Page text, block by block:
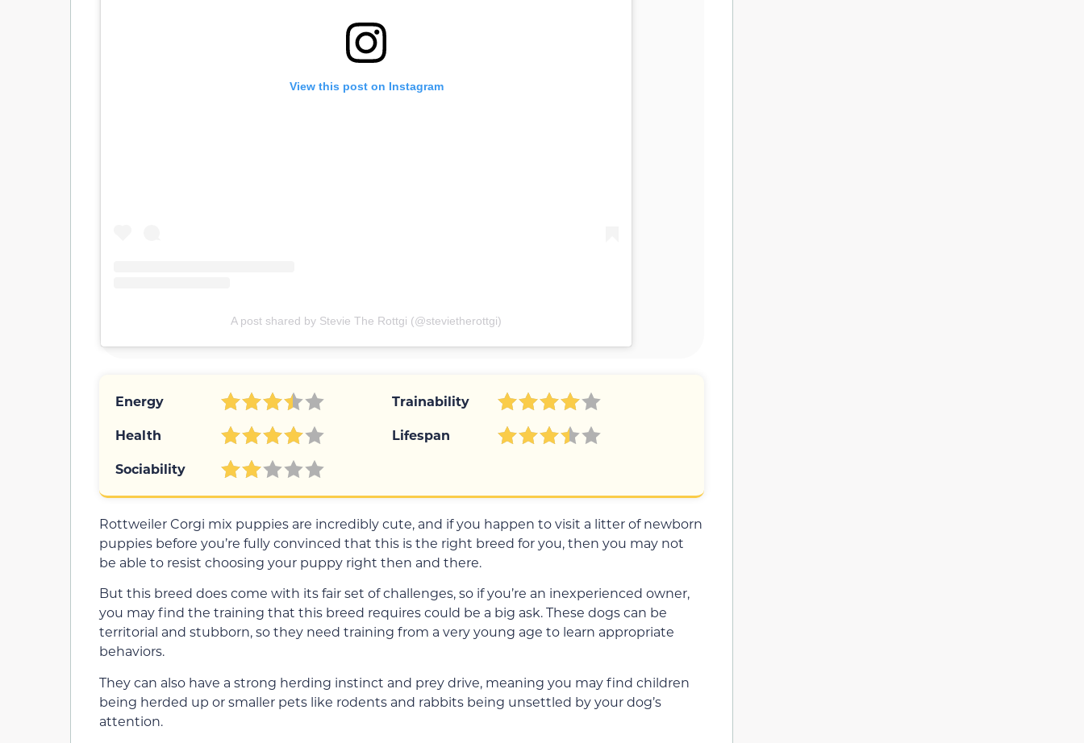
View this post on Instagram
A post shared by Stevie The Rottgi (@stevietherottgi)
Energy
Trainability
Health
Lifespan
Sociability
Rottweiler Corgi mix puppies are incredibly cute, and if you happen to visit a litter of newborn
puppies before you’re fully convinced that this is the right breed for you, then you may not
be able to resist choosing your puppy right then and there.
But this breed does come with its fair set of challenges, so if you’re an inexperienced owner,
you may find the training that this breed requires could be a big ask. These dogs can be
territorial and stubborn, so they need training from a very young age to learn appropriate
behaviors.
They can also have a strong herding instinct and prey drive, meaning you may find children
being herded up or smaller pets like rodents and rabbits being unsettled by your dog’s
attention.